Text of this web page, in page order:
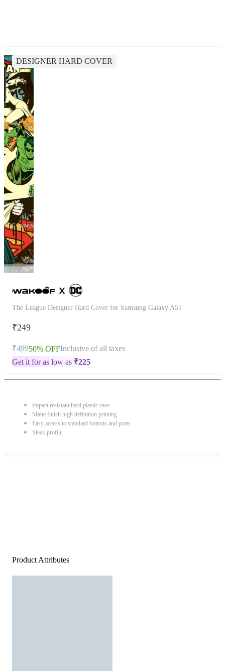
DESIGNER HARD COVER
The League Designer Hard Cover for Samsung Galaxy A51
₹249
₹49950% OFFInclusive of all taxes
Get it for as low as ₹225
Impact resistant hard plastic case
Matte finish high definition printing
Easy access to standard buttons and ports
Sleek profile
Product Attributes